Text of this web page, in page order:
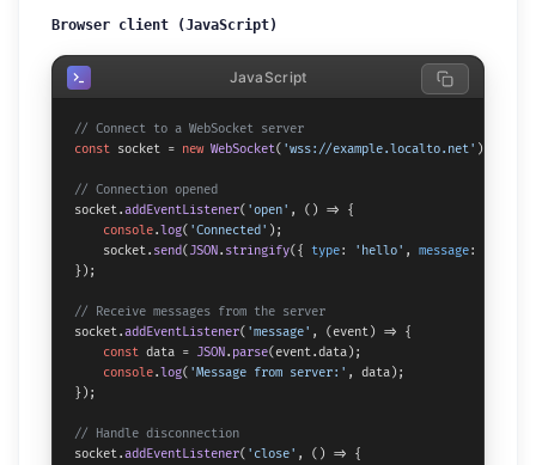
Browser client (JavaScript)
// Connect to a WebSocket server
const socket = new WebSocket( 'wss://example.localto.net' );
// Connection opened
socket.addEventListener( 'open' , () => {
console.log( 'Connected' );
    socket.
send( JSON . stringify({ type: 'hello' , message:
});
// Receive messages from the server
socket.addEventListener( 'message' , ( event) => {
const data = JSON . parse(event.data);
console.log( 'Message from server:' , data);
});
// Handle disconnection
socket.addEventListener( 'close' , () => {
JavaScript